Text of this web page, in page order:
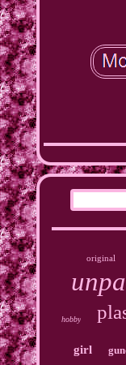
original
hobby
girl